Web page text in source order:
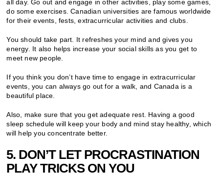
all day. Go out and engage in other activities, play some games,
do some exercises. Canadian universities are famous worldwide
for their events, fests, extracurricular activities and clubs.
You should take part. It refreshes your mind and gives you
energy. It also helps increase your social skills as you get to
meet new people.
If you think you don’t have time to engage in extracurricular
events, you can always go out for a walk, and Canada is a
beautiful place.
Also, make sure that you get adequate rest. Having a good
sleep schedule will keep your body and mind stay healthy, which
will help you concentrate better.
5. DON’T LET PROCRASTINATION
PLAY TRICKS ON YOU